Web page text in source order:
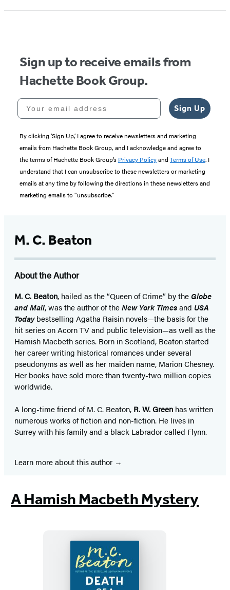
Sign up to receive emails from
Hachette Book Group.
Your email address
Sign Up
By clicking ‘Sign Up,’ I agree to receive newsletters and marketing
emails from Hachette Book Group, and I acknowledge and agree to
the terms of Hachette Book Group’s Privacy Policyand Terms of Use. I
understand that I can unsubscribe to these newsletters or marketing
emails at any time by following the directions in these newsletters and
marketing emails to “unsubscribe."
M. C. Beaton
About the Author
M. C. Beaton, hailed as the “Queen of Crime” by the Globe
and Mail, was the author of theNew York Timesand USA
Todaybestselling Agatha Raisin novels—the basis for the
hit series on Acorn TV and public television—as well as the
Hamish Macbeth series. Born in Scotland, Beaton started
her career writing historical romances under several
pseudonyms as well as her maiden name, Marion Chesney.
Her books have sold more than twenty-two million copies
worldwide.
A long-time friend of M. C. Beaton, R. W. Green has written
numerous works of fiction and non-fiction. He lives in
Surrey with his family and a black Labrador called Flynn.
Learn more about this author
A Hamish Macbeth Mystery